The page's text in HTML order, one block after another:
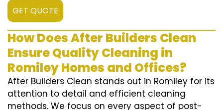
GET QUOTE
How Does After Builders Clean
Ensure Quality Cleaning in
Romiley Homes and Offices?
After Builders Clean stands out in Romiley for its
attention to detail and efficient cleaning
methods. We focus on every aspect of post-